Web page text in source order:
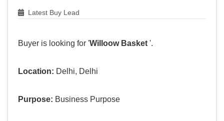
Latest Buy Lead
Buyer is looking for 'Willoow Basket '.
Location: Delhi, Delhi
Purpose: Business Purpose